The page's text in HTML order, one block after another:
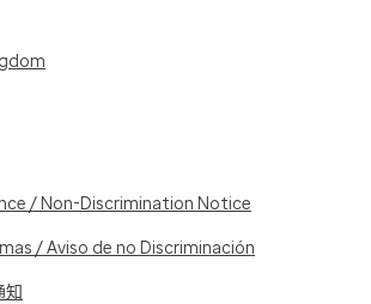
/ Non-Discrimination Notice
/ Aviso de no Discriminación
知